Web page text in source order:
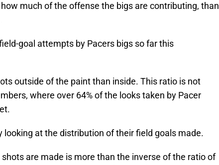
much of the offense the bigs are contributing, than
goal attempts by Pacers bigs so far this
outside of the paint than inside. This ratio is not
where over 64% of the looks taken by Pacer
looking at the distribution of their field goals made.
are made is more than the inverse of the ratio of